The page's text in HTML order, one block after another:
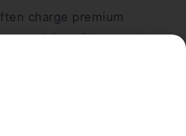
charge premium
labs, niche